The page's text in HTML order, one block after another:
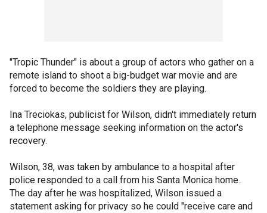
"Tropic Thunder" is about a group of actors who gather on a
remote island to shoot a big-budget war movie and are
forced to become the soldiers they are playing.
Ina Treciokas, publicist for Wilson, didn't immediately return
a telephone message seeking information on the actor's
recovery.
Wilson, 38, was taken by ambulance to a hospital after
police responded to a call from his Santa Monica home.
The day after he was hospitalized, Wilson issued a
statement asking for privacy so he could "receive care and